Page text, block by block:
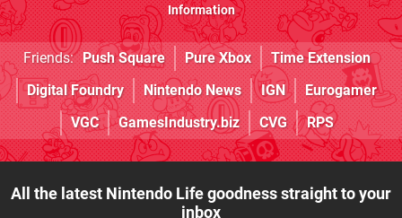
Information
Friends: Push Square Pure Xbox
Time Extension
Digital Foundry
Nintendo News IGN
Eurogamer
VGC
GamesIndustry.biz CVG RPS
All the latest Nintendo Life goodness straight to your
inbox